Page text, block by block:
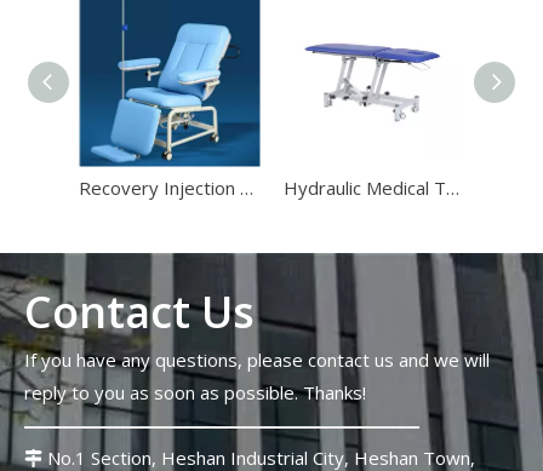
The 2026 FIFA World Cup will host 48 matches across 16
Top 10 Strangest Medical Furniture Innovations in 2026
Strange medical furniture innovations follow a completely
Recovery Injection Chair for Medical Treatment Hydraulic Medical Treatment Tables for Examination Room
Contact Us
If you have any questions, please contact us and we will
reply to you as soon as possible. Thanks!
 No.1 Section, Heshan Industrial City, Heshan Town,